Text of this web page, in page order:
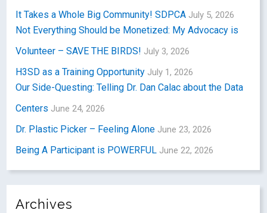
It Takes a Whole Big Community! SDPCA July 5, 2026
Not Everything Should be Monetized: My Advocacy is
Volunteer – SAVE THE BIRDS! July 3, 2026
H3SD as a Training Opportunity July 1, 2026
Our Side-Questing: Telling Dr. Dan Calac about the Data
Centers June 24, 2026
Dr. Plastic Picker – Feeling Alone June 23, 2026
Being A Participant is POWERFUL June 22, 2026
Archives